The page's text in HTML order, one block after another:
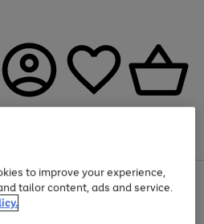
Fashion and Sportswear
to improve your experience,
tailor content, ads and service.